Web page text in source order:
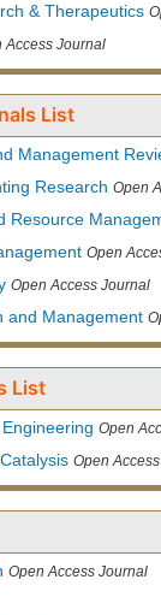
& Therapeutics
Access Journal
List
Management
Research Open
Resource
Open
Open Access Journal
and Management
List
Open
Open
Open Access Journal